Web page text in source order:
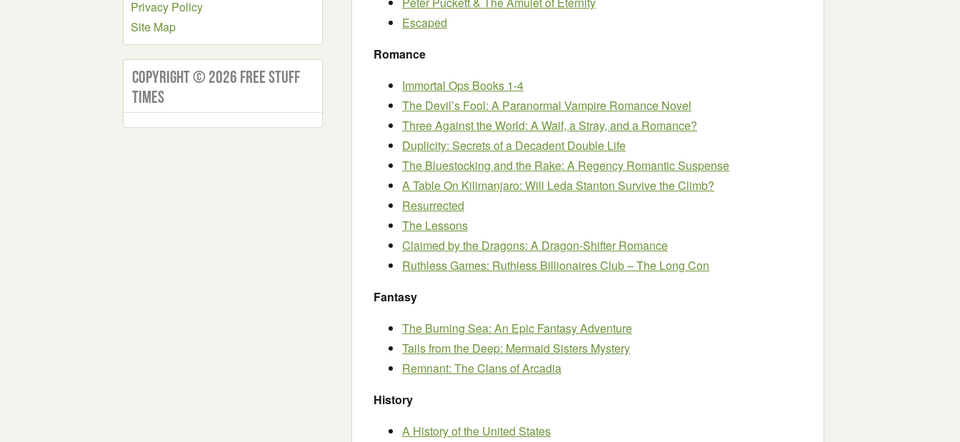
Escaped
Romance
Immortal Ops Books 1-4
The Devil’s Fool: A Paranormal Vampire Romance Novel
Three Against the World: A Waif, a Stray, and a Romance?
Duplicity: Secrets of a Decadent Double Life
The Bluestocking and the Rake: A Regency Romantic Suspense
A Table On Kilimanjaro: Will Leda Stanton Survive the Climb?
Resurrected
The Lessons
Claimed by the Dragons: A Dragon-Shifter Romance
Ruthless Games: Ruthless Billionaires Club – The Long Con
Fantasy
The Burning Sea: An Epic Fantasy Adventure
Tails from the Deep: Mermaid Sisters Mystery
Remnant: The Clans of Arcadia
History
A History of the United States
Privacy Policy
Site Map
Copyright © 2026 Free Stuff
Times